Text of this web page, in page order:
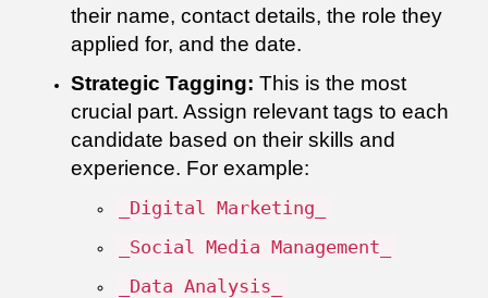
their name, contact details, the role they
applied for, and the date.
Strategic Tagging: This is the most
crucial part. Assign relevant tags to each
candidate based on their skills and
experience. For example:
_Digital Marketing_
_Social Media Management_
_Data Analysis_